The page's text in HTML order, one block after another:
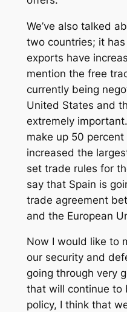
We’ve also talked
two countries; it has
exports have
mention the free
currently being
United States and
extremely
make up 50
increased the
set trade rules for
say that Spain is
trade agreement
and the European
Now I would like to
our security and
going through very
that will continue to
policy, I think that